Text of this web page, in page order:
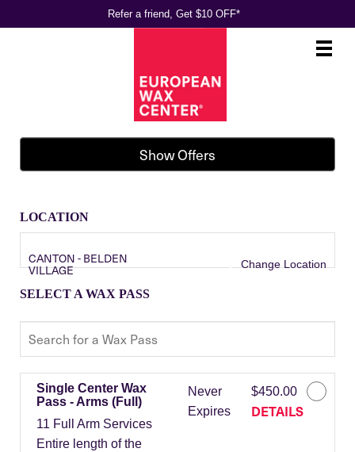
Refer a friend, Get $10 OFF*
Main
.
Show Offers
LOCATION
CANTON - BELDEN
VILLAGE Change Location
SELECT A WAX PASS
Single Center Wax
Pass - Arms (Full)
11 Full Arm Services
Entire length of the
Never
Expires
$450.00
DETAILS